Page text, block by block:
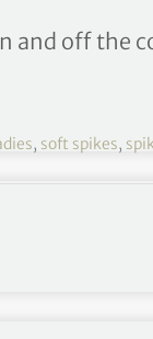
and off the
, soft spikes,